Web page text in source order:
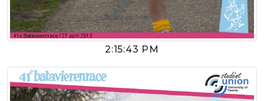
2:15:43 PM